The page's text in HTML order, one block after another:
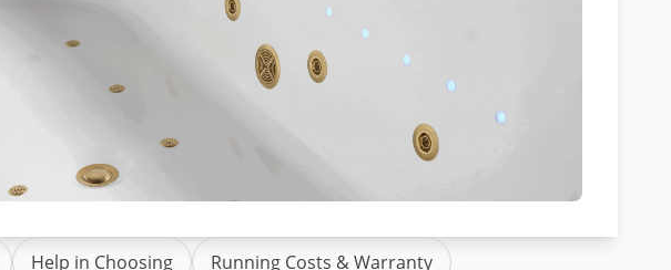
Help in Choosing Running Costs & Warranty